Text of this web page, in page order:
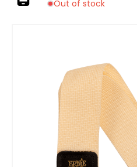
Out of stock